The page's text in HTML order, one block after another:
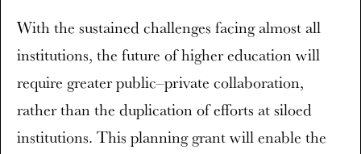
With the sustained challenges facing almost all
institutions, the future of higher education will
require greater public–private collaboration,
rather than the duplication of efforts at siloed
institutions. This planning grant will enable the